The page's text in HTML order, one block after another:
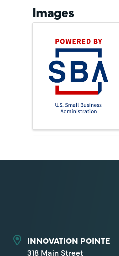
Images
INNOVATION POINTE
318 Main Street